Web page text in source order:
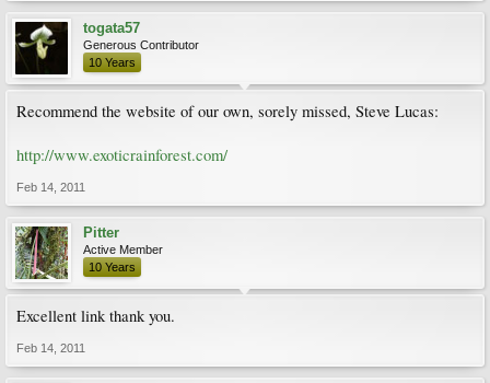
togata57
Generous Contributor
10 Years
Recommend the website of our own, sorely missed, Steve Lucas:
http://www.exoticrainforest.com/
Feb 14, 2011
Pitter
Active Member
10 Years
Excellent link thank you.
Feb 14, 2011